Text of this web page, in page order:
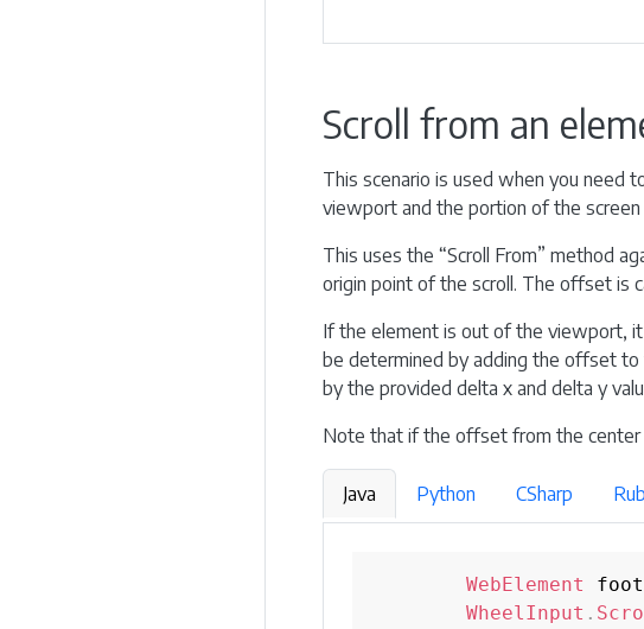
Scroll from an
This scenario is used when you need
viewport and the portion of the
This uses the “Scroll From” method
origin point of the scroll. The offset is
If the element is out of the viewport,
be determined by adding the offset
by the provided delta x and delta y
Note that if the offset from the
Java Python CSharp
WebElement
WheelInput .